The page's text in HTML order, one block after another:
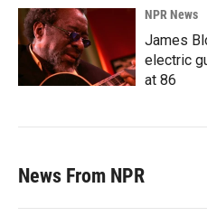
NPR News
James
electric
at 86
News From NPR